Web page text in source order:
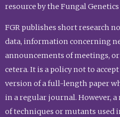
resource by the Fungal Genetics
FGR publishes short research
data, information concerning
announcements of meetings,
cetera. It is a policy not to
version of a full-length paper
in a regular journal. However,
of techniques or mutants used